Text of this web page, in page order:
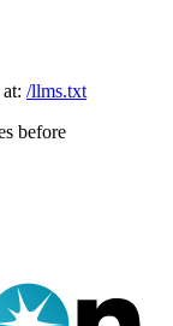
/llms.txt
before